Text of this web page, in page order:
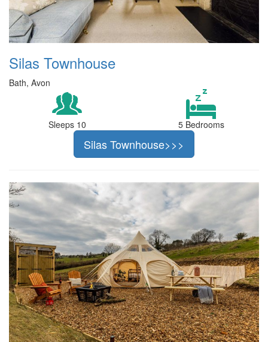
Silas Townhouse
Bath, Avon
Sleeps 10 5 Bedrooms
Silas Townhouse>>>